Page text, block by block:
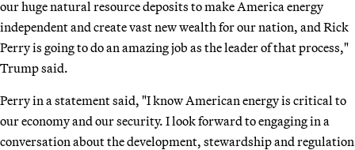
our huge natural resource deposits to make America energy
independent and create vast new wealth for our nation, and Rick
Perry is going to do an amazing job as the leader of that process,"
Trump said.
Perry in a statement said, "I know American energy is critical to
our economy and our security. I look forward to engaging in a
conversation about the development, stewardship and regulation